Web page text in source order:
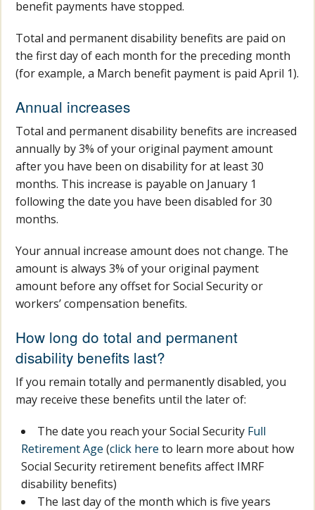
benefit payments have stopped.
Total and permanent disability benefits are paid on
the first day of each month for the preceding month
(for example, a March benefit payment is paid April 1).
Annual increases
Total and permanent disability benefits are increased
annually by 3% of your original payment amount
after you have been on disability for at least 30
months. This increase is payable on January 1
following the date you have been disabled for 30
months.
Your annual increase amount does not change. The
amount is always 3% of your original payment
amount before any offset for Social Security or
workers’ compensation benefits.
How long do total and permanent
disability benefits last?
If you remain totally and permanently disabled, you
may receive these benefits until the later of:
The date you reach your Social Security Full
Retirement Age (click here to learn more about how
Social Security retirement benefits affect IMRF
disability benefits)
The last day of the month which is five years